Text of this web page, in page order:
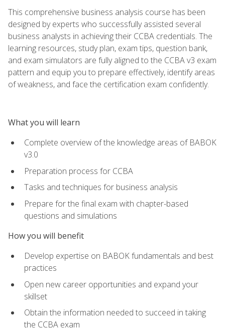
This comprehensive business analysis course has been
designed by experts who successfully assisted several
business analysts in achieving their CCBA credentials. The
learning resources, study plan, exam tips, question bank,
and exam simulators are fully aligned to the CCBA v3 exam
pattern and equip you to prepare effectively, identify areas
of weakness, and face the certification exam confidently.
What you will learn
Complete overview of the knowledge areas of BABOK
v3.0
Preparation process for CCBA
Tasks and techniques for business analysis
Prepare for the final exam with chapter-based
questions and simulations
How you will benefit
Develop expertise on BABOK fundamentals and best
practices
Open new career opportunities and expand your
skillset
Obtain the information needed to succeed in taking
the CCBA exam